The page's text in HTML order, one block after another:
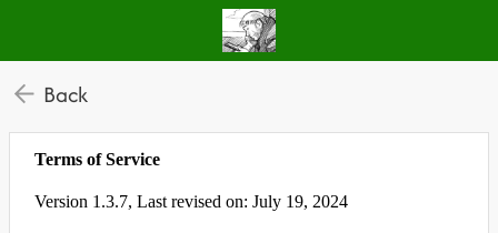
Back
Terms of Service
Version 1.3.7, Last revised on: July 19, 2024